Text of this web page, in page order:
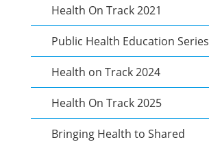
Health On Track 2021
Public Health Education Series
Health on Track 2024
Health On Track 2025
Bringing Health to Shared